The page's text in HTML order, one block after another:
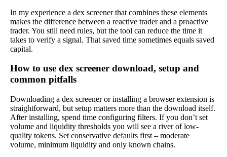
In my experience a dex screener that combines these elements
makes the difference between a reactive trader and a proactive
trader. You still need rules, but the tool can reduce the time it
takes to verify a signal. That saved time sometimes equals saved
capital.
How to use dex screener download, setup and
common pitfalls
Downloading a dex screener or installing a browser extension is
straightforward, but setup matters more than the download itself.
After installing, spend time configuring filters. If you don’t set
volume and liquidity thresholds you will see a river of low-
quality tokens. Set conservative defaults first – moderate
volume, minimum liquidity and only known chains.